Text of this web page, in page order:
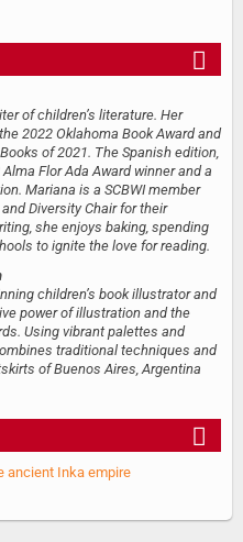
of children’s literature. Her
2022 Oklahoma Book Award and
of 2021. The Spanish edition,
Alma Flor Ada Award​​ winner and a
Mariana is a SCBWI member
Diversity Chair for their
she enjoys baking, spending
to ignite the love for reading.
children’s book illustrator and
power of illustration and the
Using vibrant palettes and
traditional techniques and
of Buenos Aires, Argentina
ancient Inka empire